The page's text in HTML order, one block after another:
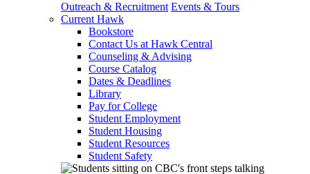
Outreach & Recruitment Events & Tours
Current Hawk
Bookstore
Contact Us at Hawk Central
Counseling & Advising
Course Catalog
Dates & Deadlines
Library
Pay for College
Student Employment
Student Housing
Student Resources
Student Safety